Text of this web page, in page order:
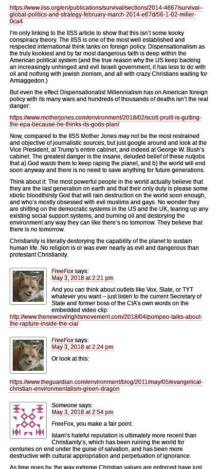
https://www.iiss.org/en/publications/survival/sections/2014-4667/survival–
global-politics-and-strategy-february-march-2014-e67d/56-1-02-miller-
0ca4
I’m only linking to the IISS article to show that this isn’t some kooky
conspiracy theory. The IISS is one of the most well established and
respected international think tanks on foreign policy. Dispensationalism as
the truly kookiest and by far most dangerous faith is deep within the
American political system (and the true reason why the US keep backing
an increasingly unhinged and evil Israeli government, it has less to do with
oil and nothing with jewish zionism, and all with crazy Christians waiting for
Armaggedon.)
But even the effect Dispensationalist Millennialism has on American foreign
policy with its many wars and hundreds of thousands of deaths isn’t the real
danger:
https://www.motherjones.com/environment/2018/02/scott-pruitt-is-gutting-
the-epa-because-he-thinks-its-gods-plan/
Now, compared to the IISS Mother Jones may not be the most restrained
and objective of journalistic sources, but just google around and look at the
Vice President, at Trump’s entire cabinet, and indeed at George W. Bush’s
cabinet. The greatest danger is the insane, deluded belief of these nutjobs
that a) God wants them to keep raping the planet, and b) the world will end
soon anyway and there is no need to save anything for future generations.
Think about it: The most powerful people in the world actually believe that
they are the last generation on earth and that their only duty is please some
idiotic bloodthirsty God that will rain destruction on the world soon enough,
and who’s mostly obsessed with evil muslims and gays. No wonder they
are shitting on the democratic systems in the US and the UK, tearing up any
existing social support systems, and burning oil and destorying the
environment any way they can like there’s no tomorrow. They believe that
there is no tomorrow.
Christianity is literally destorying the capability of the planet to sustain
human life. No religion is or was ever nearly as evil and dangerous than
protestant Christianity.
FreeFox says:
May 3, 2018 at 2:21 pm
And you can think about outlets like Vox, Slate, or TYT
whatever you want – just listen to the current Secretary of
State and former boss of the CIA’s own words on the
embedded video clip:
http://www.thenewcivilrightsmovement.com/2018/04/pompeo-talks-about-
the-rapture-inside-the-cia/
FreeFox says:
May 3, 2018 at 2:24 pm
Or look at this:
https://www.theguardian.com/environment/blog/2011/may/05/evangelical-
christian-environmentalism-green-dragon
Someone says:
May 3, 2018 at 2:54 pm
FreeFox, you make a fair point.
Islam’s hateful reputation is ultimately more recent than
Christianity’s, which has been ruining the world for
centuries on end under the guise of salvation, and has been more
destructive with cultural appropriation and perpetuation of ignorance.
As time goes by, the way extreme Christian values are enforced have just